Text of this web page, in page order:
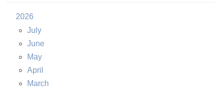
2026
July
June
May
April
March